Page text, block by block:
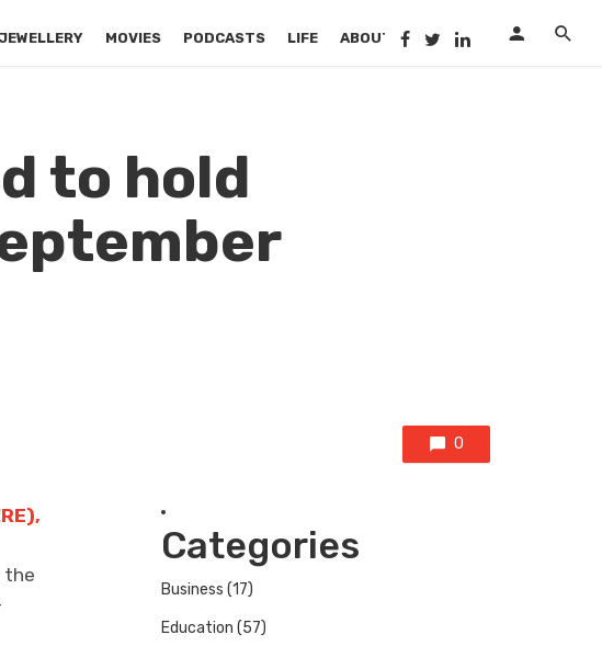
JEWELLERY MOVIES PODCASTS LIFE ABOUT US
to hold
0
the
Categories
Business (17)
Education (57)